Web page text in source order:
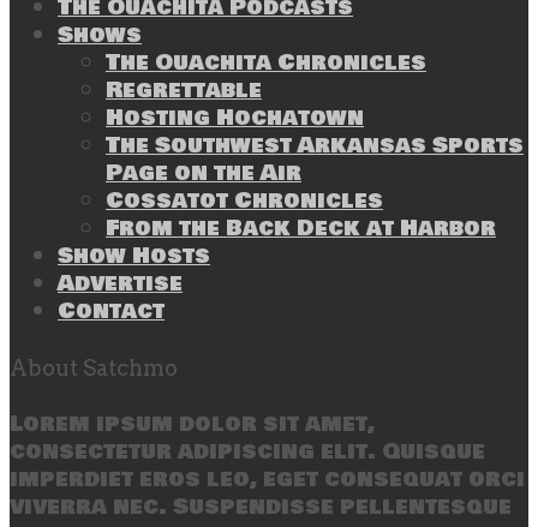
The Ouachita Podcasts
Shows
The Ouachita Chronicles
Regrettable
Hosting Hochatown
The Southwest Arkansas Sports
Page on the Air
Cossatot Chronicles
From the Back Deck at Harbor
Show Hosts
Advertise
Contact
About Satchmo
Lorem ipsum dolor sit amet,
consectetur adipiscing elit. Quisque
imperdiet eros leo, eget consequat orci
viverra nec. Suspendisse pellentesque